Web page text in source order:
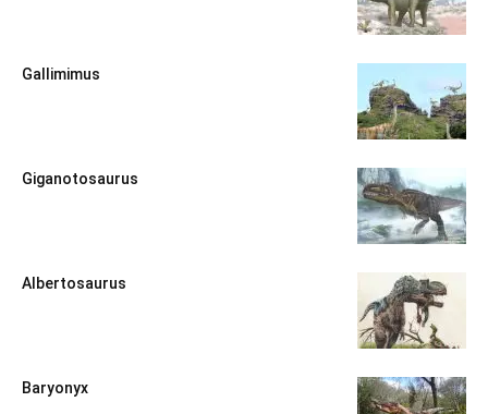
Gallimimus
Giganotosaurus
Albertosaurus
Baryonyx